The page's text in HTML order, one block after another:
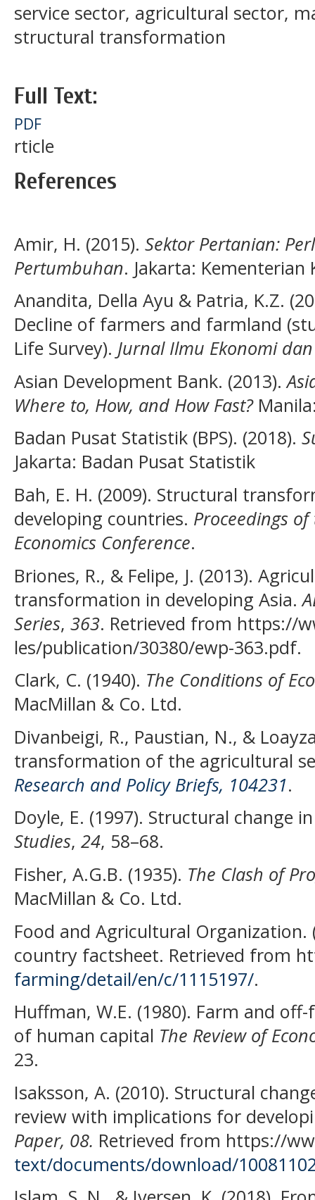
service sector, agricultural sector,
structural transformation
Full Text:
PDF
rticle
References
Amir, H. (2015). Sektor Pertanian:
Pertumbuhan. Jakarta: Kementerian
Anandita, Della Ayu & Patria, K.Z.
Decline of farmers and farmland
Life Survey). Jurnal Ilmu Ekonomi
Asian Development Bank. (2013).
Where to, How, and How Fast?
Badan Pusat Statistik (BPS). (2018).
Jakarta: Badan Pusat Statistik
Bah, E. H. (2009). Structural
developing countries. Proceedings
Economics Conference.
Briones, R., & Felipe, J. (2013).
transformation in developing Asia.
Series, 363. Retrieved from https://
les/publication/30380/ewp-363.pdf.
Clark, C. (1940). The Conditions of
MacMillan & Co. Ltd.
Divanbeigi, R., Paustian, N., &
transformation of the agricultural
Research and Policy Briefs, 104231.
Doyle, E. (1997). Structural change
Studies, 24, 58–68.
Fisher, A.G.B. (1935). The Clash of
MacMillan & Co. Ltd.
Food and Agricultural
country factsheet. Retrieved from
farming/detail/en/c/1115197/.
Huffman, W.E. (1980). Farm and
of human capital The Review of
23.
Isaksson, A. (2010). Structural
review with implications for
Paper, 08. Retrieved from https://
text/documents/download/